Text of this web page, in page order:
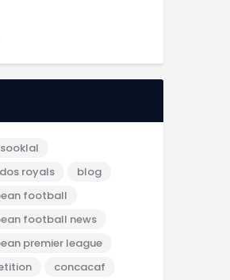
royals
blog
football
football news
premier league
concacaf